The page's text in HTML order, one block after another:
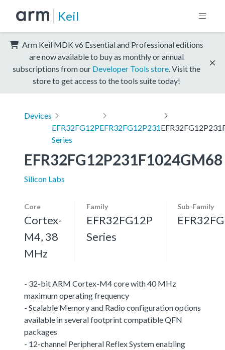
Keil
Arm Keil MDK v6 Essential and Professional editions
are now available to buy as monthly or annual
subscriptions from our Developer Tools store . Visit the
store to get access to the tools suite today!
Devices
EFR32FG12P
Series
EFR32FG12P231
EFR32FG12P231F1024GM68
Silicon Labs
Core
Cortex-
M4, 38
MHz
Family
EFR32FG12P
Series
Sub-Family
- 32-bit ARM Cortex-M4 core with 40 MHz
maximum operating frequency
- Scalable Memory and Radio configuration options
available in several footprint compatible QFN
packages
- 12-channel Peripheral Reflex System enabling